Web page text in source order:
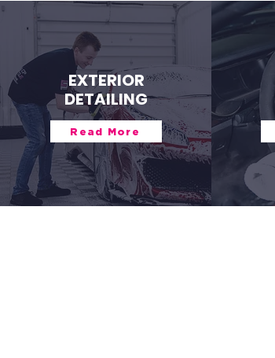
EXTERIOR
DETAILING
Read More